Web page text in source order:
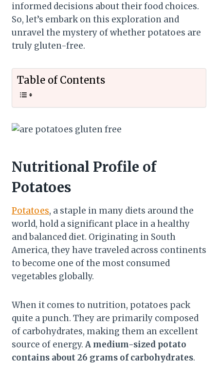
informed decisions about their food choices.
So, let’s embark on this exploration and
unravel the mystery of whether potatoes are
truly gluten-free.
Table of Contents
Nutritional Profile of
Potatoes
Potatoes, a staple in many diets around the
world, hold a significant place in a healthy
and balanced diet. Originating in South
America, they have traveled across continents
to become one of the most consumed
vegetables globally.
When it comes to nutrition, potatoes pack
quite a punch. They are primarily composed
of carbohydrates, making them an excellent
source of energy. A medium-sized potato
contains about 26 grams of carbohydrates.